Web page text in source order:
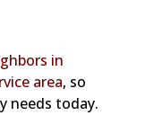
in
area, so
needs today.